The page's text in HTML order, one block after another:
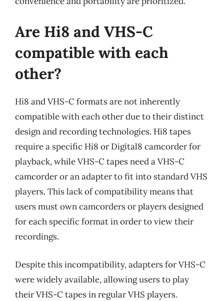
Are Hi8 and VHS-C
compatible with each
other?
Hi8 and VHS-C formats are not inherently
compatible with each other due to their distinct
design and recording technologies. Hi8 tapes
require a specific Hi8 or Digital8 camcorder for
playback, while VHS-C tapes need a VHS-C
camcorder or an adapter to fit into standard VHS
players. This lack of compatibility means that
users must own camcorders or players designed
for each specific format in order to view their
recordings.
Despite this incompatibility, adapters for VHS-C
were widely available, allowing users to play
their VHS-C tapes in regular VHS players.